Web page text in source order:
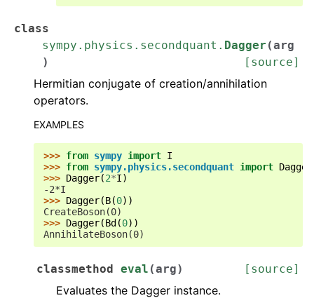
class
sympy.physics.secondquant. Dagger (arg
)
[source]
Hermitian conjugate of creation/annihilation
operators.
EXAMPLES
>>> from sympy import I
>>> from sympy.physics.secondquant import Dagger
>>> Dagger(2*I)
-2*I
>>> Dagger(B(0))
CreateBoson(0)
>>> Dagger(Bd (0))
AnnihilateBoson(0)
classmethod eval (arg) [source]
Evaluates the Dagger instance.